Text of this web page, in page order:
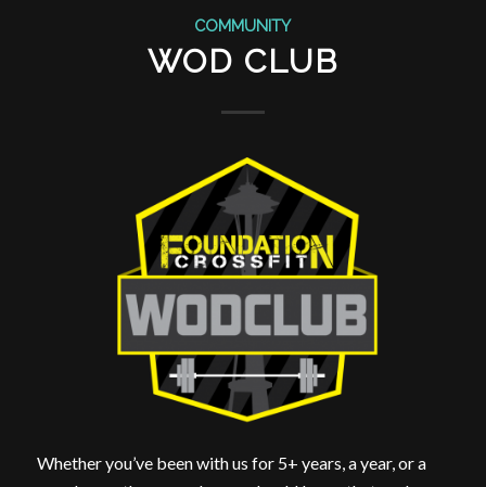
COMMUNITY
WOD CLUB
Whether you’ve been with us for 5+ years, a year, or a